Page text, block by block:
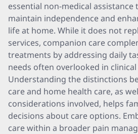
essential non-medical
maintain independence and
life at home. While it does not
services, companion care
treatments by addressing daily
needs often overlooked in
Understanding the distinctions
care and home health care, as
considerations involved, helps
decisions about care options.
care within a broader pain